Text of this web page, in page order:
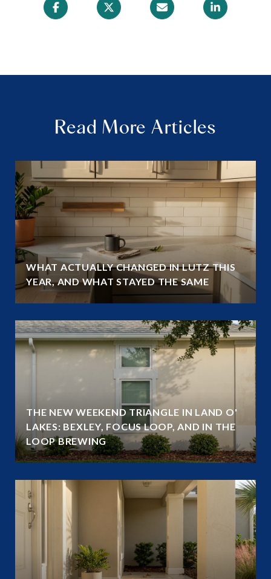
Read More Articles
WHAT ACTUALLY CHANGED IN LUTZ THIS
YEAR, AND WHAT STAYED THE SAME
THE NEW WEEKEND TRIANGLE IN LAND O'
LAKES: BEXLEY, FOCUS LOOP, AND IN THE
LOOP BREWING